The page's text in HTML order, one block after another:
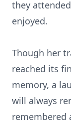
they
enjoyed.
Though her
reached its
memory, a
will always
remembered